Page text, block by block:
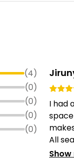
(4)
(0)
(0)
(0)
(0)
I had
All